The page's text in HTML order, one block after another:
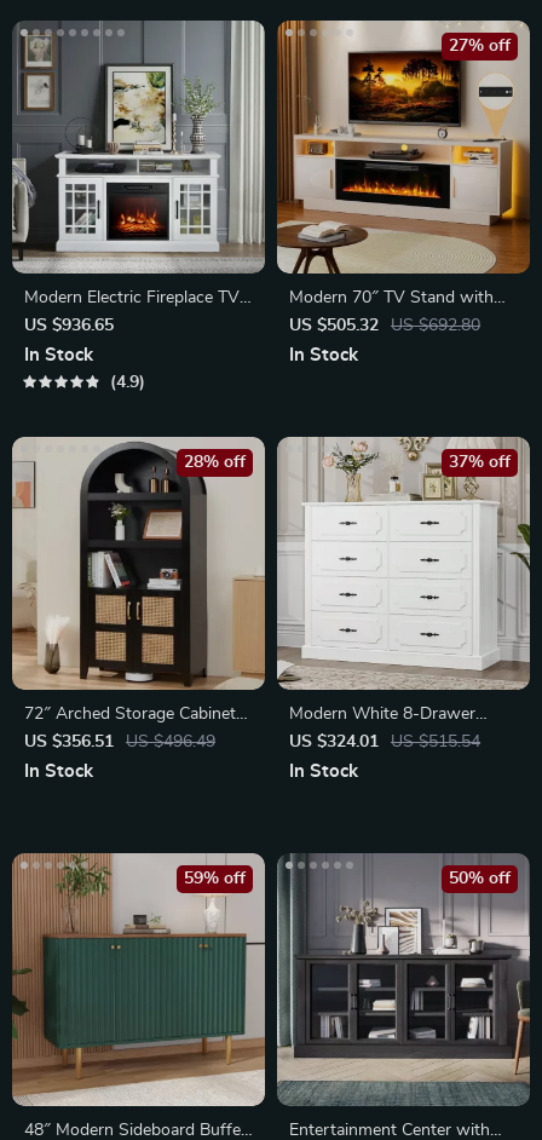
Modern Electric Fireplace TV
Stand
US $936.65
In Stock
4.9
Modern 70″ TV Stand with
Electric Fireplace & LED
Lights
US $505.32 US $692.80
27% off
In Stock
72″ Arched Storage Cabinet
with Beech-Rattan Door
US $356.51 US $496.49
28% off
In Stock
Modern White 8-Drawer
Wood Dresser Chest
US $324.01 US $515.54
37% off
In Stock
48″ Modern Sideboard Buffet
59% off
Entertainment Center with
50% off